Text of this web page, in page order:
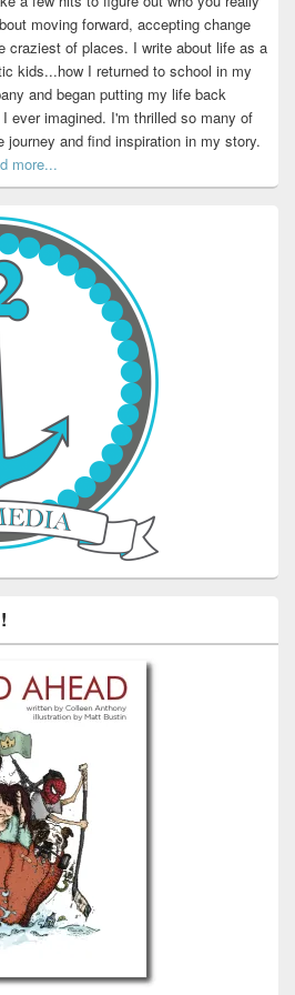
moving forward, accepting change
craziest of places. I write about life as a
kids...how I returned to school in my
and began putting my life back
ever imagined. I'm thrilled so many of
journey and find inspiration in my story.
more...